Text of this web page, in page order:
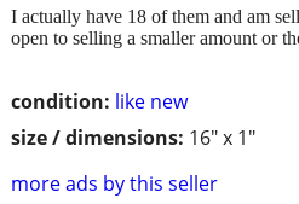
condition: like new
size / dimensions: 16" x 1"
more ads by this seller
I actually have 18 of them and am
open to selling a smaller amount or